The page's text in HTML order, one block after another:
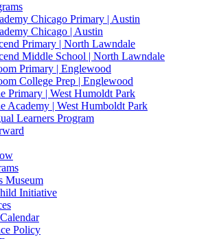
Chicago Primary | Austin
Chicago | Austin
Primary | North Lawndale
Middle School | North Lawndale
Primary | Englewood
College Prep | Englewood
Primary | West Humoldt Park
Academy | West Humboldt Park
Learners Program
Museum
Initiative
Policy